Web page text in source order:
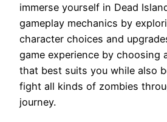
immerse yourself in Dead
gameplay mechanics by
character choices and
game experience by choosing
that best suits you while also
fight all kinds of zombies
journey.